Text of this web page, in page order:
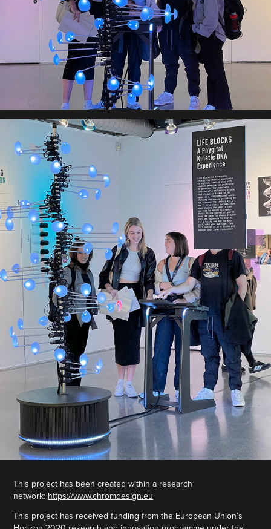
This project has been created within a research
network: https://www.chromdesign.eu
This project has received funding from the European Union’s